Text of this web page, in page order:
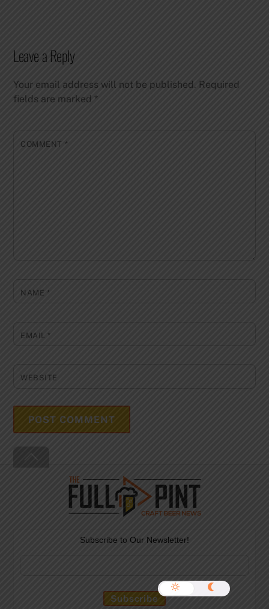
Leave a Reply
Your email address will not be published. Required
fields are marked*
COMMENT *
NAME *
EMAIL*
WEBSITE
Top
Subscribe to Our Newsletter!